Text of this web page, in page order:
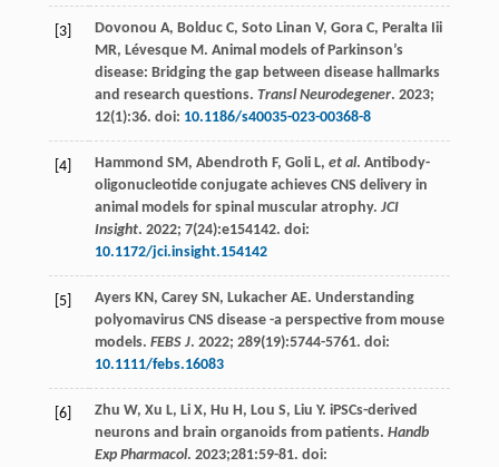
[3] Dovonou A, Bolduc C, Soto Linan V, Gora C, Peralta Iii
MR, Lévesque M . Animal models of Parkinson’s
disease: Bridging the gap between disease hallmarks
and research questions. Transl Neurodegener. 2023;
12(1):36. doi: 10.1186/s40035-023-00368-8
[4] Hammond SM , Abendroth F, Goli L, et al. Antibody-
oligonucleotide conjugate achieves CNS delivery in
animal models for spinal muscular atrophy. JCI
Insight. 2022; 7(24):e154142. doi:
10.1172/jci.insight.154142
[5] Ayers KN , Carey SN , Lukacher AE. Understanding
polyomavirus CNS disease -a perspective from mouse
models. FEBS J. 2022; 289(19):5744-5761. doi:
10.1111/febs.16083
[6] Zhu W, Xu L, Li X, Hu H , Lou S, Liu Y. iPSCs-derived
neurons and brain organoids from patients. Handb
Exp Pharmacol. 2023;281:59-81. doi: